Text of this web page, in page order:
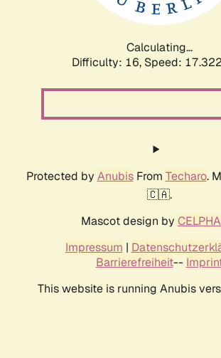
Calculating...
Difficulty: 16, Speed:
Protected by AnubisFrom Techaro.
🇨🇦.
Mascot design by
Impressum |
Barrierefreiheit--
This website is running Anubis